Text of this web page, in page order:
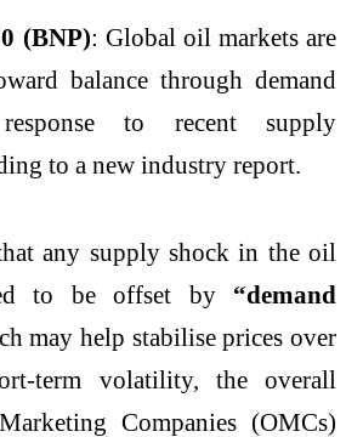
(BNP): Global oil markets are
balance through demand
to recent supply
to a new industry report.
any supply shock in the oil
to be offset by “demand
may help stabilise prices over
term volatility, the overall
Companies (OMCs)